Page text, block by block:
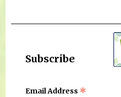
Subscribe
Email Address *